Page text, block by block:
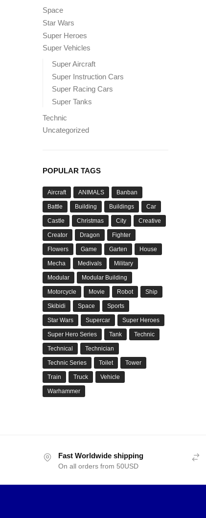
Space
Star Wars
Super Heroes
Super Vehicles
Super Aircraft
Super Instruction Cars
Super Racing Cars
Super Tanks
Technic
Uncategorized
POPULAR TAGS
Aircraft ANIMALS Banban
Battle Building Buildings Car
Castle Christmas City Creative
Creator Dragon Fighter
Flowers Game Garten House
Mecha Medivals Military
Modular Modular Building
Motorcycle Movie Robot Ship
Skibidi Space Sports
Star Wars Supercar Super Heroes
Super Hero Series Tank Technic
Technical Technician
Technic Series Toilet Tower
Train Truck Vehicle
Warhammer
Fast Worldwide shipping
On all orders from 50USD